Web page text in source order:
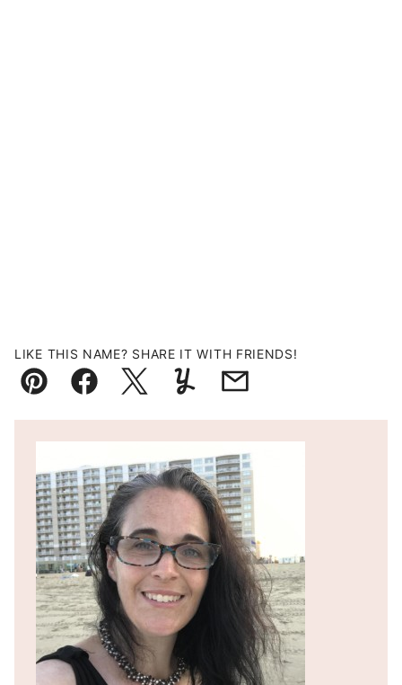
LIKE THIS NAME? SHARE IT WITH FRIENDS!
Pin FacebookTweetYummlyEmail